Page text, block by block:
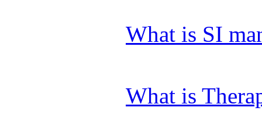
What is SI
What is